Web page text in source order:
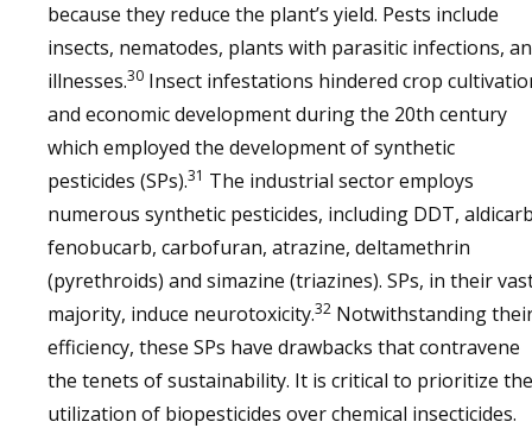
because they reduce the plant’s yield. Pests include
insects, nematodes, plants with parasitic infections,
illnesses.30 Insect infestations hindered crop
and economic development during the 20th century
which employed the development of synthetic
pesticides (SPs).31 The industrial sector employs
numerous synthetic pesticides, including DDT,
fenobucarb, carbofuran, atrazine, deltamethrin
(pyrethroids) and simazine (triazines). SPs, in their
majority, induce neurotoxicity.32 Notwithstanding
efficiency, these SPs have drawbacks that contravene
the tenets of sustainability. It is critical to prioritize the
utilization of biopesticides over chemical insecticides.